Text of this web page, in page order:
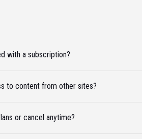
with a subscription?
to content from other sites?
or cancel anytime?